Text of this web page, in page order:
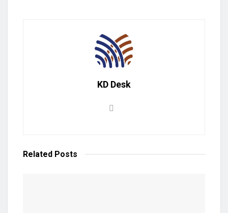
KD Desk
Related Posts